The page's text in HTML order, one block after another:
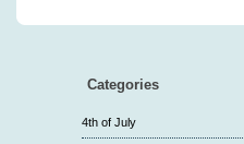
Categories
4th of July